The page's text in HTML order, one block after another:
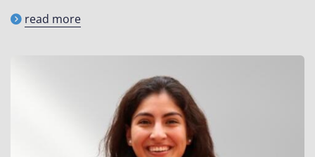
read more